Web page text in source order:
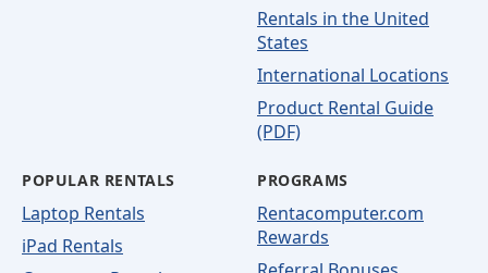
Rentals in the United
States
International Locations
Product Rental Guide
(PDF)
POPULAR RENTALS
Laptop Rentals
iPad Rentals
PROGRAMS
Rentacomputer.com
Rewards